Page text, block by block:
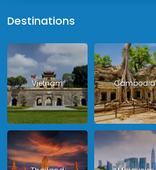
Destinations
Vietnam Cambodia